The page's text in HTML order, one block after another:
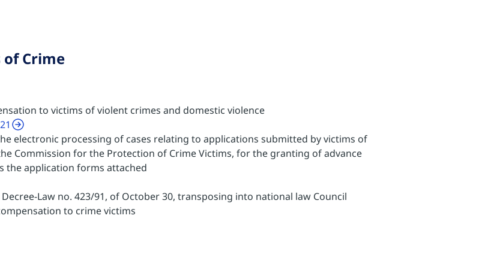
Crime
to victims of violent crimes and domestic violence
electronic processing of cases relating to applications submitted by victims of
Commission for the Protection of Crime Victims, for the granting of advance
the application forms attached
Law no. 423/91, of October 30, transposing into national law Council
to crime victims